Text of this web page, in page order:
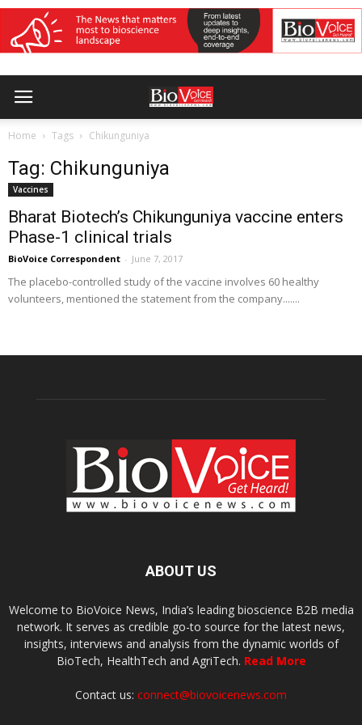
Home Tags Chikunguniya
Tag: Chikunguniya
Vaccines
Bharat Biotech’s Chikunguniya vaccine enters
Phase-1 clinical trials
BioVoice Correspondent - June 7, 2017
The placebo-controlled study of the vaccine involves 60 healthy
volunteers, mentioned the statement from the company.......
ABOUT US
Welcome to BioVoice News, India’s leading bioscience B2B media
network. It serves as credible go-to source for the latest news,
insights, interviews and analysis from the dynamic worlds of
BioTech, HealthTech and AgriTech. Read More
Contact us: connect@biovoicenews.com